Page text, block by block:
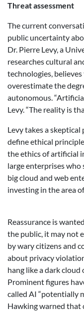
Threat assessment
The current
public uncertainty
Dr. Pierre Levy, a
researches cultural
technologies,
overestimate the
autonomous.
Levy. “The reality is
Levy takes a
define ethical
the ethics of artificial
large enterprises
big cloud and web
investing in the area
Reassurance is
the public, it may not
by wary citizens and
about privacy
hang like a dark
Prominent figures
called AI “potentially
Hawking warned that